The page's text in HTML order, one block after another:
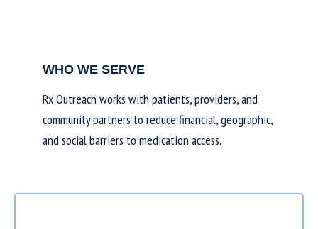
WHO WE SERVE
Rx Outreach works with patients, providers, and
community partners to reduce financial, geographic,
and social barriers to medication access.